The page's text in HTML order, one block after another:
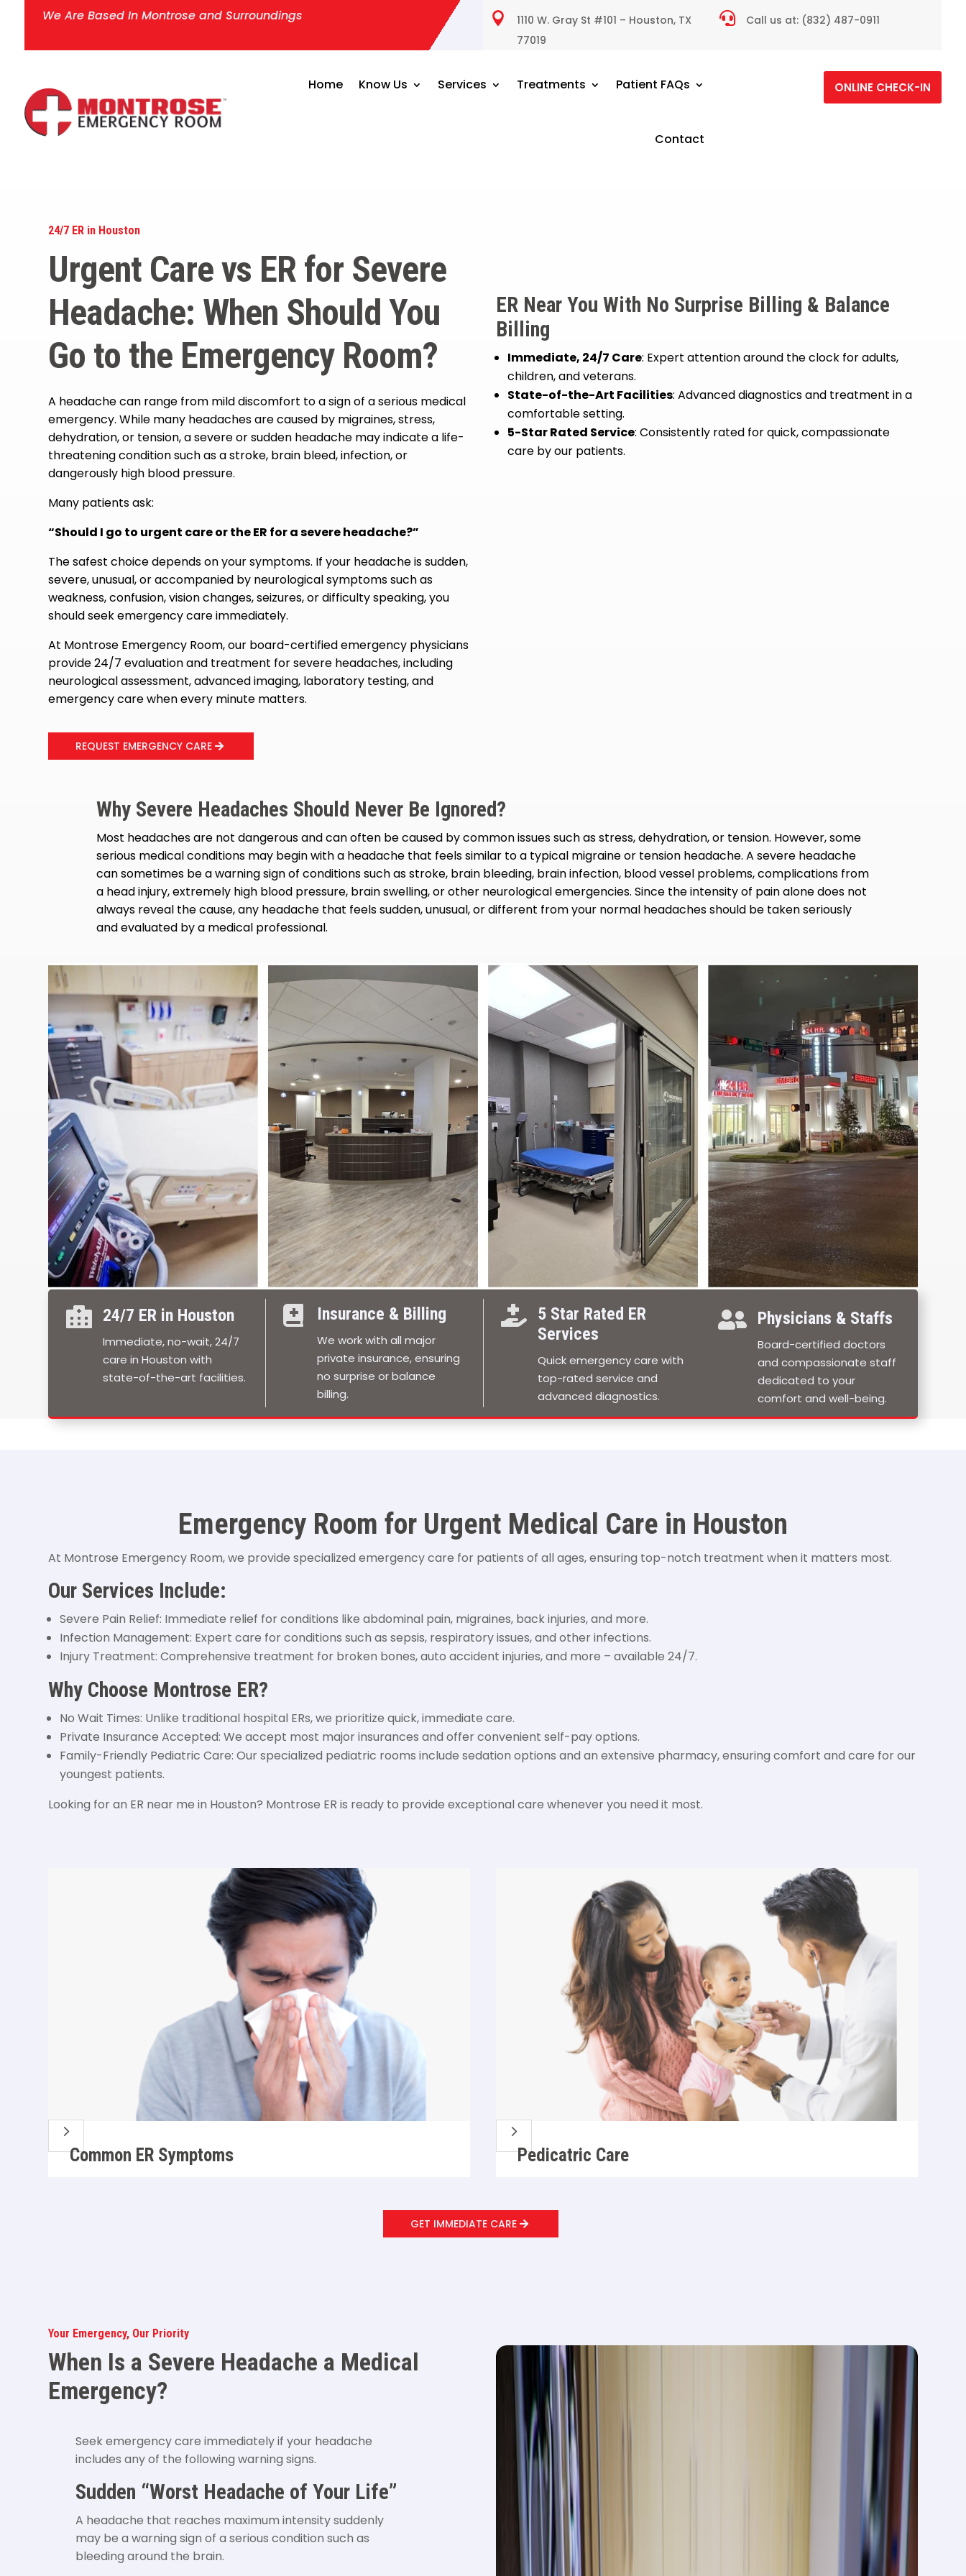
We Are Based In Montrose and Surroundings 
1110 W. Gray St #101 – Houston, TX
77019
 Call us at: (832) 487-0911
Home Know Us Services Treatments Patient FAQs
Contact
ONLINE CHECK-IN
24/7 ER in Houston
Urgent Care vs ER for Severe
Headache: When Should You
Go to the Emergency Room?
A headache can range from mild discomfort to a sign of a serious medical
emergency. While many headaches are caused by migraines, stress,
dehydration, or tension, a severe or sudden headache may indicate a life-
threatening condition such as a stroke, brain bleed, infection, or
dangerously high blood pressure.
Many patients ask:
“Should I go to urgent care or the ER for a severe headache?”
The safest choice depends on your symptoms. If your headache is sudden,
severe, unusual, or accompanied by neurological symptoms such as
weakness, confusion, vision changes, seizures, or difficulty speaking, you
should seek emergency care immediately.
At Montrose Emergency Room, our board-certified emergency physicians
provide 24/7 evaluation and treatment for severe headaches, including
neurological assessment, advanced imaging, laboratory testing, and
emergency care when every minute matters.
REQUEST EMERGENCY CARE
ER Near You With No Surprise Billing & Balance
Billing
Immediate, 24/7 Care: Expert attention around the clock for adults,
children, and veterans.
State-of-the-Art Facilities: Advanced diagnostics and treatment in a
comfortable setting.
5-Star Rated Service: Consistently rated for quick, compassionate
care by our patients.
Why Severe Headaches Should Never Be Ignored?
Most headaches are not dangerous and can often be caused by common issues such as stress, dehydration, or tension. However, some
serious medical conditions may begin with a headache that feels similar to a typical migraine or tension headache. A severe headache
can sometimes be a warning sign of conditions such as stroke, brain bleeding, brain infection, blood vessel problems, complications from
a head injury, extremely high blood pressure, brain swelling, or other neurological emergencies. Since the intensity of pain alone does not
always reveal the cause, any headache that feels sudden, unusual, or different from your normal headaches should be taken seriously
and evaluated by a medical professional.
 24/7 ER in Houston
Immediate, no-wait, 24/7
care in Houston with
state-of-the-art facilities.
 Insurance & Billing
We work with all major
private insurance, ensuring
no surprise or balance
billing.
 5 Star Rated ER
Services
Quick emergency care with
top-rated service and
advanced diagnostics.
 Physicians & Staffs
Board-certified doctors
and compassionate staff
dedicated to your
comfort and well-being.
Emergency Room for Urgent Medical Care in Houston
At Montrose Emergency Room, we provide specialized emergency care for patients of all ages, ensuring top-notch treatment when it matters most.
Our Services Include:
Severe Pain Relief: Immediate relief for conditions like abdominal pain, migraines, back injuries, and more.
Infection Management: Expert care for conditions such as sepsis, respiratory issues, and other infections.
Injury Treatment: Comprehensive treatment for broken bones, auto accident injuries, and more – available 24/7.
Why Choose Montrose ER?
No Wait Times: Unlike traditional hospital ERs, we prioritize quick, immediate care.
Private Insurance Accepted: We accept most major insurances and offer convenient self-pay options.
Family-Friendly Pediatric Care: Our specialized pediatric rooms include sedation options and an extensive pharmacy, ensuring comfort and care for our
youngest patients.
Looking for an ER near me in Houston? Montrose ER is ready to provide exceptional care whenever you need it most.
5
Common ER Symptoms
5
Pedicatric Care
GET IMMEDIATE CARE
Your Emergency, Our Priority
When Is a Severe Headache a Medical
Emergency?
Seek emergency care immediately if your headache
includes any of the following warning signs.
Sudden “Worst Headache of Your Life”
A headache that reaches maximum intensity suddenly
may be a warning sign of a serious condition such as
bleeding around the brain.